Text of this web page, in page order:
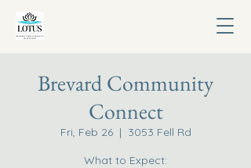
Brevard Community
Connect
Fri, Feb 26
  |
3053 Fell Rd
What to Expect: